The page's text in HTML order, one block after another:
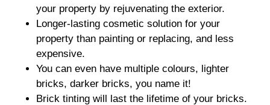
your property by rejuvenating the exterior.
Longer-lasting cosmetic solution for your
property than painting or replacing, and less
expensive.
You can even have multiple colours, lighter
bricks, darker bricks, you name it!
Brick tinting will last the lifetime of your bricks.